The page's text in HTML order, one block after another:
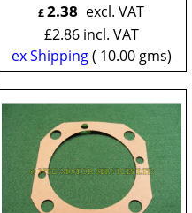
£2.38 excl. VAT
£2.86 incl. VAT
ex Shipping
10.00gms